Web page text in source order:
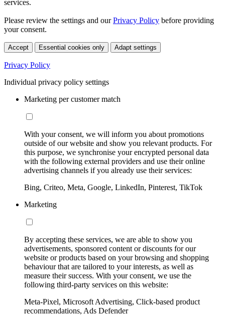
services.
Please review the settings and ourPrivacy Policy before providing
your consent.
Accept Essential cookies only Adapt settings
Privacy Policy
Individual privacy policy settings
Marketing per customer match
With your consent, we will inform you about promotions
outside of our website and show you relevant products. For
this purpose, we synchronise your encrypted personal data
with the following external providers and use their online
advertising channels if you already use their services:
Bing, Criteo, Meta, Google, LinkedIn, Pinterest, TikTok
Marketing
By accepting these services, we are able to show you
advertisements, sponsored content or discounts for our
website or products based on your browsing and shopping
behaviour that are tailored to your interests, as well as
measure their success. With your consent, we use the
following third-party services on this website:
Meta-Pixel, Microsoft Advertising, Click-based product
recommendations, Ads Defender